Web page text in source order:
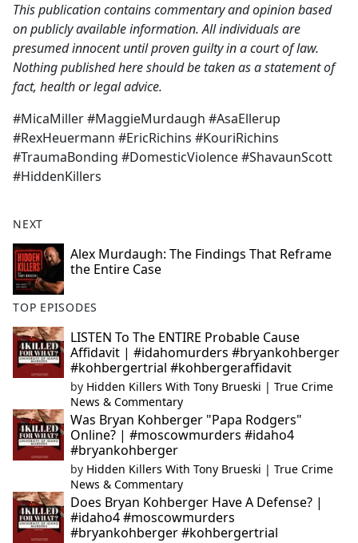
This publication contains commentary and opinion based
on publicly available information. All individuals are
presumed innocent until proven guilty in a court of law.
Nothing published here should be taken as a statement of
fact, health or legal advice.
#MicaMiller #MaggieMurdaugh #AsaEllerup
#RexHeuermann #EricRichins #KouriRichins
#TraumaBonding #DomesticViolence #ShavaunScott
#HiddenKillers
NEXT
Alex Murdaugh: The Findings That Reframe
the Entire Case
TOP EPISODES
LISTEN To The ENTIRE Probable Cause
Affidavit | #idahomurders #bryankohberger
#kohbergertrial #kohbergeraffidavit
by Hidden Killers With Tony Brueski | True Crime
News & Commentary
Was Bryan Kohberger "Papa Rodgers"
Online? | #moscowmurders #idaho4
#bryankohberger
by Hidden Killers With Tony Brueski | True Crime
News & Commentary
Does Bryan Kohberger Have A Defense? |
#idaho4 #moscowmurders
#bryankohberger #kohbergertrial